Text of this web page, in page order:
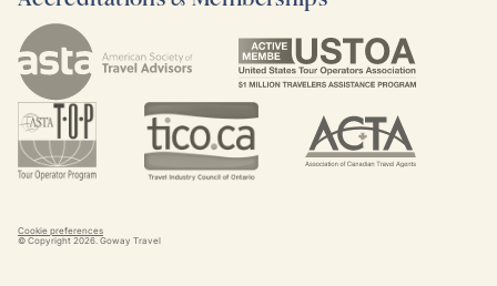
Cookie preferences
© Copyright 2026. Goway Travel